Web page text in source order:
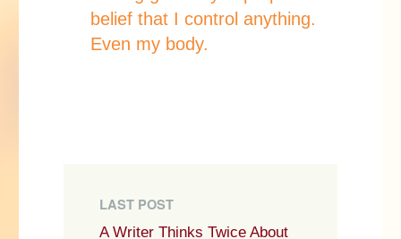
belief that I control anything.
Even my body.
LAST POST
A Writer Thinks Twice About